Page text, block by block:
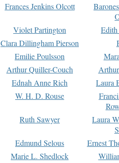
Frances Jenkins Olcott
Violet Partington
Clara Dillingham Pierson
Emilie Poulsson
Arthur Quiller-Couch
Ednah Anne Rich
Laura
W. H. D. Rouse
Ruth Sawyer
Laura
Edmund Selous
Ernest
Marie L. Shedlock